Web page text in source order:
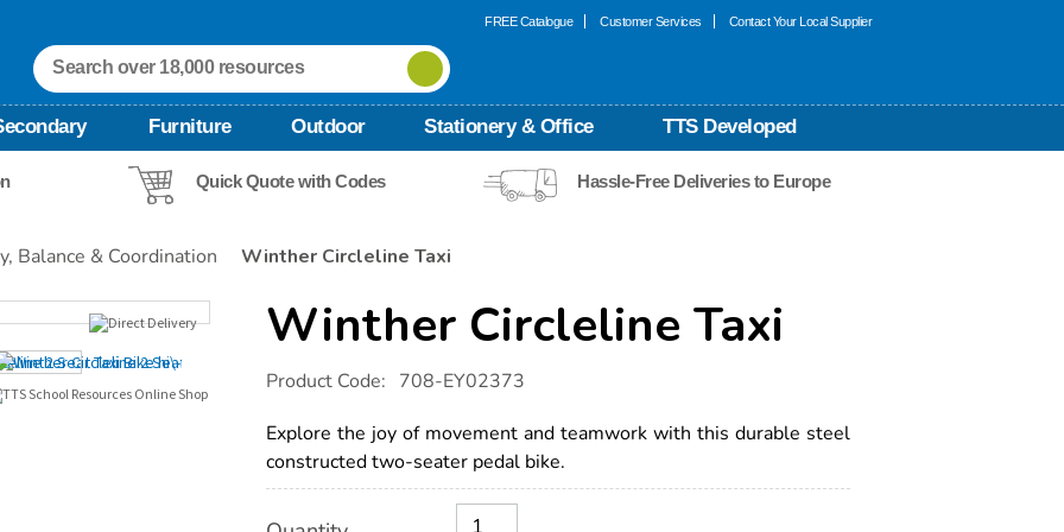
FREE Catalogue Customer Services Contact Your Local Supplier
Furniture Outdoor Stationery & Office TTS Developed
Quick Quote with Codes Hassle-Free Deliveries to Europe
Balance & Coordination Winther Circleline Taxi
Winther Circleline Taxi
Details
https://www.tts-
international.com/winther-
taxi/1000544.html
Product Code: 708-EY02373
Explore the joy of movement and teamwork with this durable steel
constructed two-seater pedal bike.